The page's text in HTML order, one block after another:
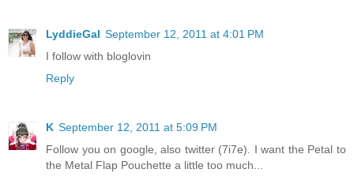
LyddieGal September 12, 2011 at 4:01 PM
I follow with bloglovin
Reply
K September 12, 2011 at 5:09 PM
Follow you on google, also twitter (7i7e). I want the Petal to
the Metal Flap Pouchette a little too much...